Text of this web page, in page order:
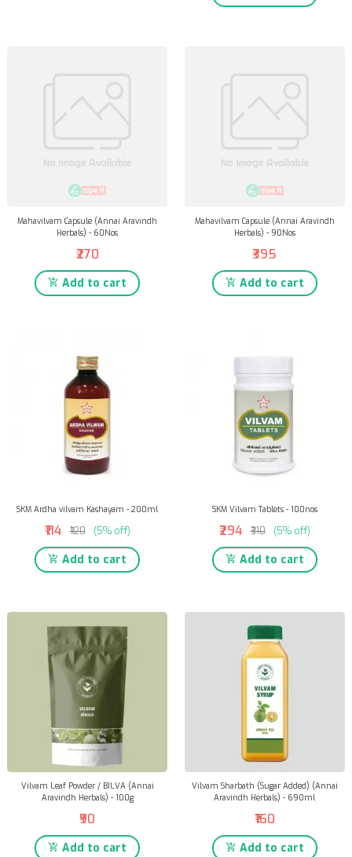
Mahavilvam Capsule (Annai Aravindh
Herbals) - 60Nos
₹270
Add to cart
Mahavilvam Capsule (Annai Aravindh
Herbals) - 90Nos
₹395
Add to cart
SKM Ardha vilvam Kashayam - 200ml
₹114 ₹120 (5% off)
Add to cart
SKM Vilvam Tablets - 100nos
₹294 ₹310 (5% off)
Add to cart
Vilvam Leaf Powder / BILVA (Annai
Aravindh Herbals) - 100g
₹90
Add to cart
Vilvam Sharbath (Sugar Added) (Annai
Aravindh Herbals) - 690ml
₹160
Add to cart